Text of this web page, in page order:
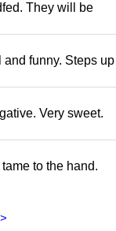
They will be
funny. Steps up
Very sweet.
to the hand.
>